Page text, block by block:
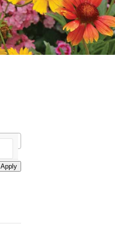
Apply